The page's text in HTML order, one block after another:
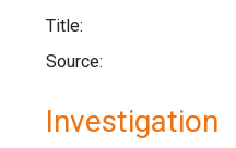
Title:
Source:
Investigation